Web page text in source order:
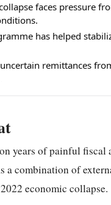
faces pressure
has helped
remittances
years of painful fiscal
combination of
economic collapse.